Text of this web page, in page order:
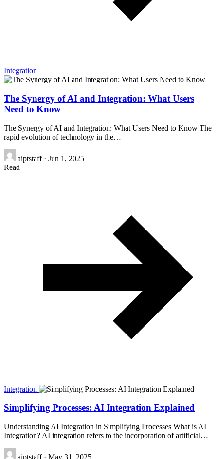
Integration
The Synergy of AI and Integration: What Users
Need to Know
The Synergy of AI and Integration: What Users Need to Know The
rapid evolution of technology in the…
aiptstaff · Jun 1, 2025
Read
Integration
Simplifying Processes: AI Integration Explained
Understanding AI Integration in Simplifying Processes What is AI
Integration? AI integration refers to the incorporation of artificial…
aiptstaff · May 31, 2025